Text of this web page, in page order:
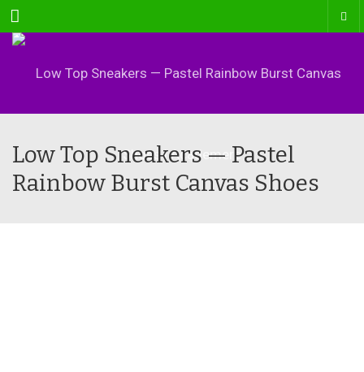
Menu
Low Top Sneakers — Pastel
Rainbow Burst Canvas Shoes